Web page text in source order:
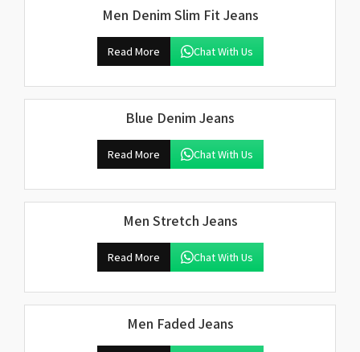
Men Denim Slim Fit Jeans
Read More Chat With Us
Blue Denim Jeans
Read More Chat With Us
Men Stretch Jeans
Read More Chat With Us
Men Faded Jeans